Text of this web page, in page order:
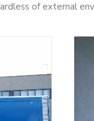
of external